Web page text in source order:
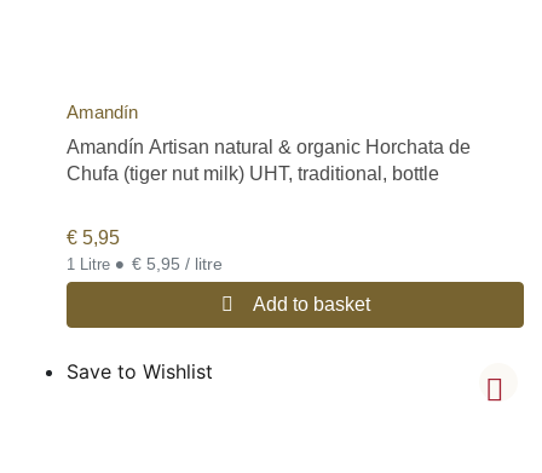
Amandín
Amandín Artisan natural & organic Horchata de
Chufa (tiger nut milk) UHT, traditional, bottle
€ 5,95
1 Litre • € 5,95 / litre
Add to basket
Save to Wishlist